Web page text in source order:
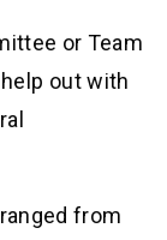
or Team
out with
from